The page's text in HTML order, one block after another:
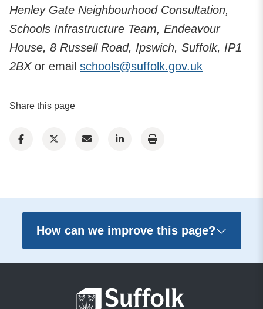
Henley Gate Neighbourhood Consultation,
Schools Infrastructure Team, Endeavour
House, 8 Russell Road, Ipswich, Suffolk, IP1
2BX or email schools@suffolk.gov.uk
Share this page
How can we improve this page?